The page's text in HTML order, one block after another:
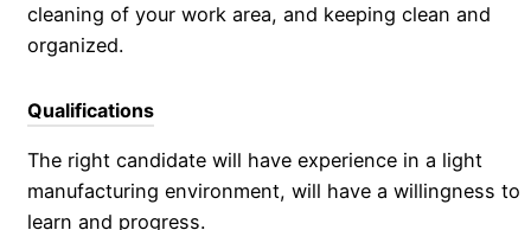
cleaning of your work area, and keeping clean and
organized.
Qualifications
The right candidate will have experience in a light
manufacturing environment, will have a willingness to
learn and progress.